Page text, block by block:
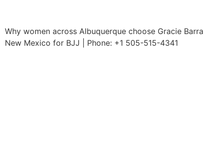
Why women across Albuquerque choose Gracie Barra
New Mexico for BJJ | Phone: +1 505-515-4341